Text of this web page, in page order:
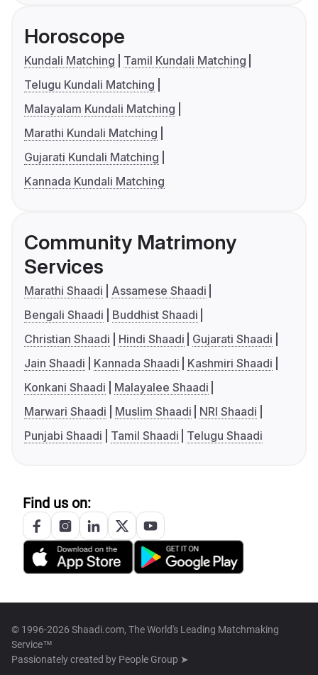
Horoscope
Kundali Matching
Tamil Kundali Matching
Telugu Kundali Matching
Malayalam Kundali Matching
Marathi Kundali Matching
Gujarati Kundali Matching
Kannada Kundali Matching
Community Matrimony
Services
Marathi Shaadi
Assamese Shaadi
Bengali Shaadi
Buddhist Shaadi
Christian Shaadi
Hindi Shaadi
Gujarati Shaadi
Jain Shaadi
Kannada Shaadi
Kashmiri Shaadi
Konkani Shaadi
Malayalee Shaadi
Marwari Shaadi
Muslim Shaadi
NRI Shaadi
Punjabi Shaadi
Tamil Shaadi Telugu Shaadi
Find us on:
© 1996-2026 Shaadi.com, The World's Leading Matchmaking
Service™
Passionately created by People Group ➤